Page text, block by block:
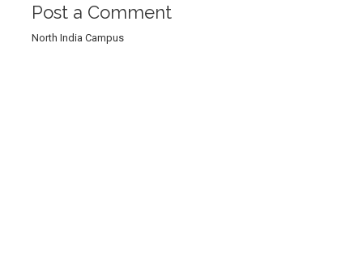
Post a Comment
North India Campus